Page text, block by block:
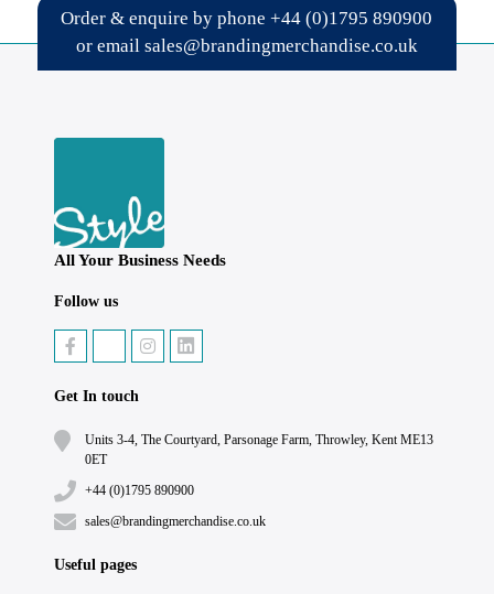
Order & enquire by phone+44 (0)1795 890900
or email sales@brandingmerchandise.co.uk
All Your Business Needs
Follow us
Get In touch
Units 3-4, The Courtyard, Parsonage Farm, Throwley, Kent ME13
0ET
+44 (0)1795 890900
sales@brandingmerchandise.co.uk
Useful pages